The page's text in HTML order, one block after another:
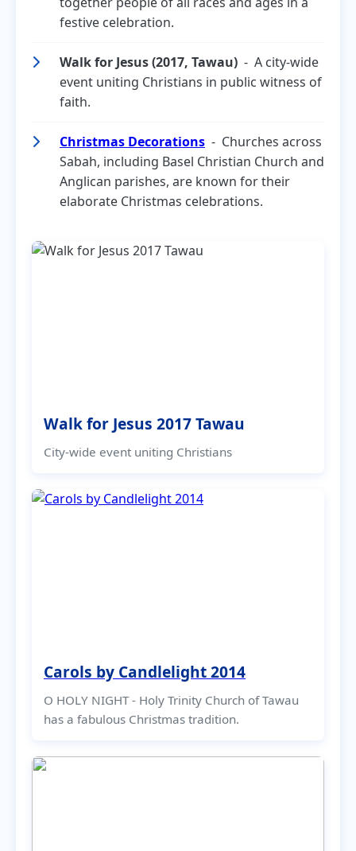
festive celebration.
Walk for Jesus (2017, Tawau) - A city-wide
event uniting Christians in public witness of
faith.
Christmas Decorations - Churches across
Sabah, including Basel Christian Church and
Anglican parishes, are known for their
elaborate Christmas celebrations.
Walk for Jesus 2017 Tawau
City-wide event uniting Christians
Carols by Candlelight 2014
O HOLY NIGHT - Holy Trinity Church of Tawau
has a fabulous Christmas tradition.